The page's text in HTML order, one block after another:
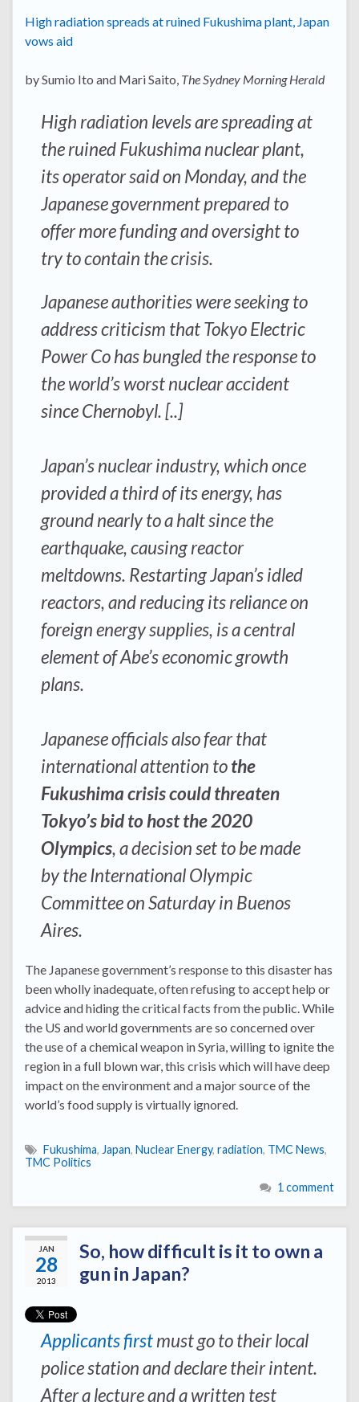
High radiation spreads at ruined Fukushima plant, Japan
vows aid
by Sumio Ito and Mari Saito, The Sydney Morning Herald
High radiation levels are spreading at
the ruined Fukushima nuclear plant,
its operator said on Monday, and the
Japanese government prepared to
offer more funding and oversight to
try to contain the crisis.
Japanese authorities were seeking to
address criticism that Tokyo Electric
Power Co has bungled the response to
the world’s worst nuclear accident
since Chernobyl. [..]
Japan’s nuclear industry, which once
provided a third of its energy, has
ground nearly to a halt since the
earthquake, causing reactor
meltdowns. Restarting Japan’s idled
reactors, and reducing its reliance on
foreign energy supplies, is a central
element of Abe’s economic growth
plans.
Japanese officials also fear that
international attention tothe
Fukushima crisis could threaten
Tokyo’s bid to host the 2020
Olympics, a decision set to be made
by the International Olympic
Committee on Saturday in Buenos
Aires.
The Japanese government’s response to this disaster has
been wholly inadequate, often refusing to accept help or
advice and hiding the critical facts from the public. While
the US and world governments are so concerned over
the use of a chemical weapon in Syria, willing to ignite the
region in a full blown war, this crisis which will have deep
impact on the environment and a major source of the
world’s food supply is virtually ignored.
Fukushima, Japan, Nuclear Energy, radiation, TMC News,
TMC Politics
1 comment
JAN
28
2013
So, how difficult is it to own a
gun in Japan?
Applicants firstmust go to their local
police station and declare their intent.
After a lecture and a written test